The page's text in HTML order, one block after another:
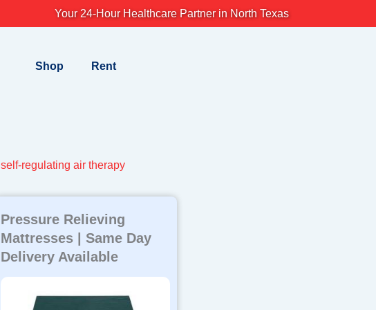
Your 24-Hour Healthcare Partner in North Texas
Shop Rent
self-regulating air therapy
Pressure Relieving
Mattresses | Same Day
Delivery Available